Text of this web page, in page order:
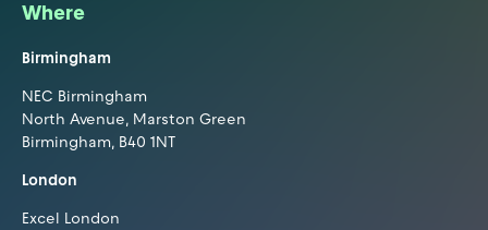
Where
Birmingham
NEC Birmingham
North Avenue, Marston Green
Birmingham, B40 1NT
London
Excel London